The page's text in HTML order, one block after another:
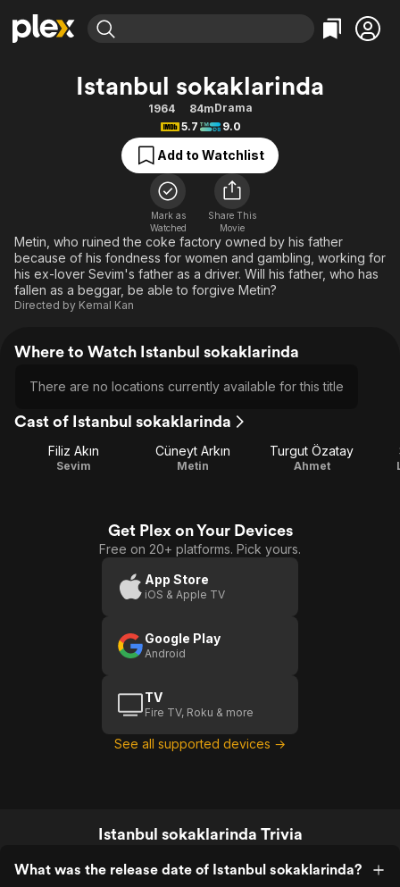
Explore
Free Movies & TV Shows
Categories
Action
Comedy
Documentary
En Español
Music
Sci-Fi
Western
Explore
Featured Channels
Property Brothers
The First 48 by A&E
Categories
Bingeworthy
True Crime
Sports
Classics
Comedy
Explore
Kids & Family
Istanbul sokaklarinda
1964 84mDrama
5.7
9.0
Add to Watchlist
Mark as
Watched
Share This
Movie
Metin, who ruined the coke factory owned by his father
because of his fondness for women and gambling, working for
his ex-lover Sevim's father as a driver. Will his father, who has
fallen as a beggar, be able to forgive Metin?
Directed by Kemal Kan
Where to Watch Istanbul sokaklarinda
There are no locations currently available for this title
Cast of Istanbul sokaklarinda
Filiz Akın
Sevim
Cüneyt Arkın
Metin
Turgut Özatay
Ahmet
Get Plex on Your Devices
Free on 20+ platforms. Pick yours.
App Store
iOS & Apple TV
Google Play
Android
TV
Fire TV, Roku & more
See all supported devices →
Istanbul sokaklarinda Trivia
What was the release date of Istanbul sokaklarinda?